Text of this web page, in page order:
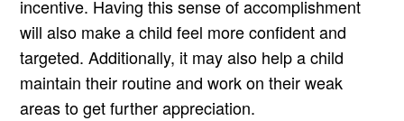
incentive. Having this sense of accomplishment
will also make a child feel more confident and
targeted. Additionally, it may also help a child
maintain their routine and work on their weak
areas to get further appreciation.